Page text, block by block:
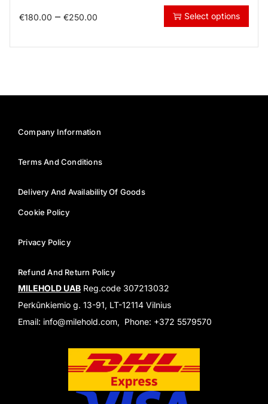
€180.00 – €250.00 Select options
Company Information
Terms And Conditions
Delivery And Availability Of Goods
Cookie Policy
Privacy Policy
Refund And Return Policy
MILEHOLD UAB Reg.code 307213032
Perkūnkiemio g. 13-91, LT-12114 Vilnius
Email: info@milehold.com, Phone: +372 5579570